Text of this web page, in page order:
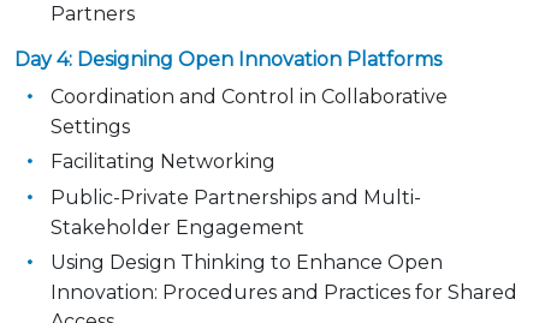
Partners
Day 4: Designing Open Innovation Platforms
Coordination and Control in Collaborative
Settings
Facilitating Networking
Public-Private Partnerships and Multi-
Stakeholder Engagement
Using Design Thinking to Enhance Open
Innovation: Procedures and Practices for Shared